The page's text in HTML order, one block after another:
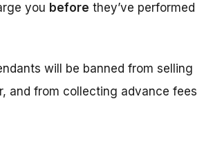
you before they’ve performed
will be banned from selling
and from collecting advance fees